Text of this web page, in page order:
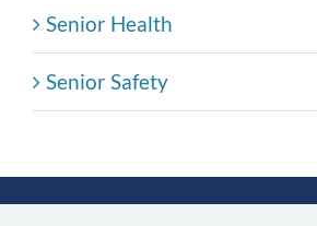
Senior Health
Senior Safety